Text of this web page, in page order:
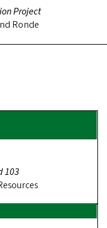
Project
Ronde
103